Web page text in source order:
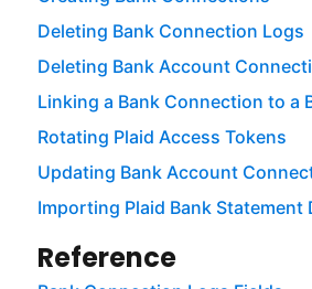
Deleting Bank Connection Logs
Deleting Bank Account
Linking a Bank Connection to a
Rotating Plaid Access Tokens
Updating Bank Account
Importing Plaid Bank Statement
Reference